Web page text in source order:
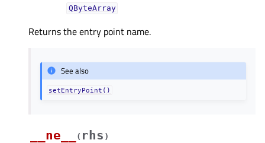
QByteArray
Returns the entry point name.
See also
setEntryPoint()
__ne__ ( rhs )